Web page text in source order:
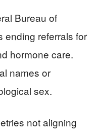
Bureau of
ending referrals for
hormone care.
names or
sex.
not aligning